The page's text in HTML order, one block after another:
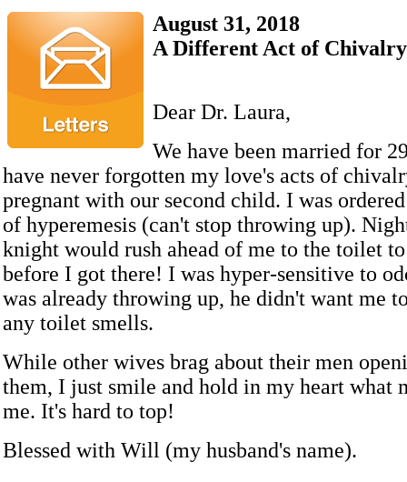
August 31, 2018
A Different Act of Chivalry
Dear Dr. Laura,
We have been married for
have never forgotten my love's acts of
pregnant with our second child. I was
of hyperemesis (can't stop throwing up).
knight would rush ahead of me to the toilet
before I got there! I was hyper-sensitive to
was already throwing up, he didn't want me
any toilet smells.
While other wives brag about their men
them, I just smile and hold in my heart what
me. It's hard to top!
Blessed with Will (my husband's name).